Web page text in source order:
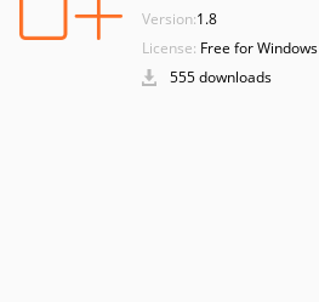
Version:1.8
License: Free for Windows
555 downloads